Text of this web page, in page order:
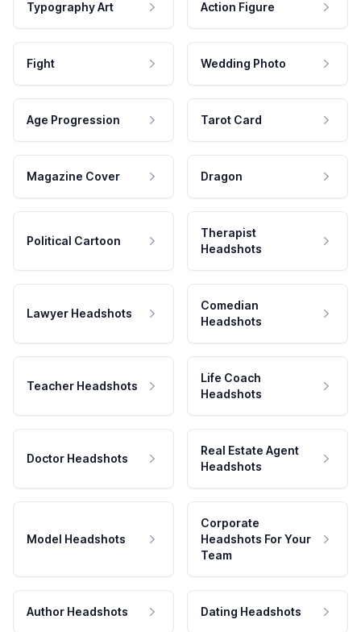
Typography Art Action Figure
Fight Wedding Photo
Age Progression Tarot Card
Magazine Cover Dragon
Political Cartoon
Therapist
Headshots
Lawyer Headshots
Comedian
Headshots
Teacher Headshots
Life Coach
Headshots
Doctor Headshots
Real Estate Agent
Headshots
Model Headshots
Corporate
Headshots For Your
Team
Author Headshots Dating Headshots